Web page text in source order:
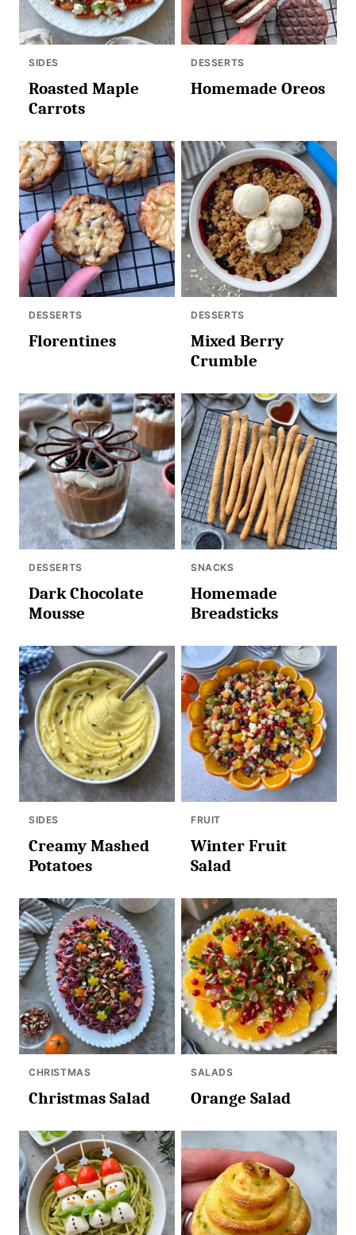
SIDES
Roasted Maple
Carrots
DESSERTS
Homemade Oreos
DESSERTS
Florentines
DESSERTS
Mixed Berry
Crumble
DESSERTS
Dark Chocolate
Mousse
SNACKS
Homemade
Breadsticks
SIDES
Creamy Mashed
Potatoes
FRUIT
Winter Fruit
Salad
CHRISTMAS
Christmas Salad
SALADS
Orange Salad